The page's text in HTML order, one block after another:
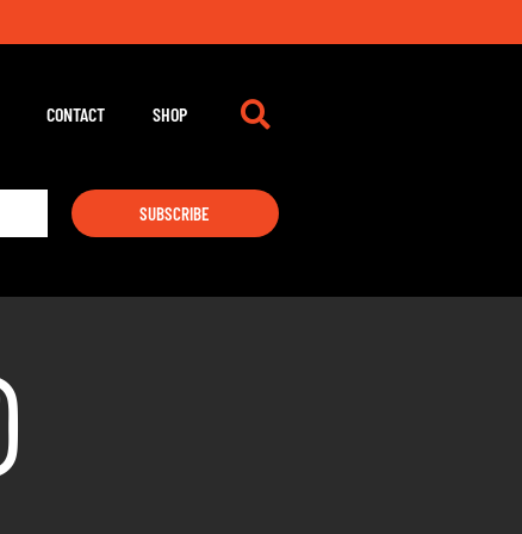
CONTACT SHOP
SUBSCRIBE